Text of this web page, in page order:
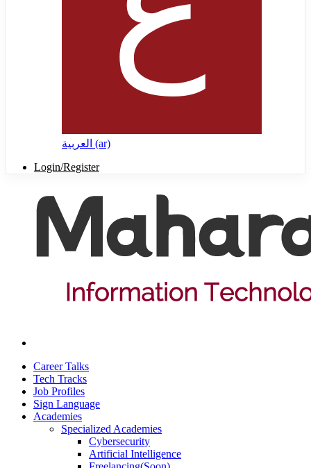
العربية ‎(ar)‎
Login/Register
Career Talks
Tech Tracks
Job Profiles
Sign Language
Academies
Specialized Academies
Cybersecurity
Artificial Intelligence